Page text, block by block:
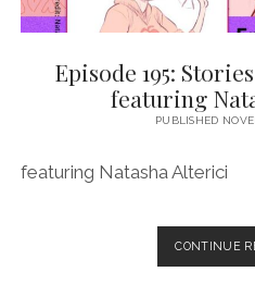
Episode 195:
featuring
PUBLISHED
featuring Natasha Alterici
CONTINUE